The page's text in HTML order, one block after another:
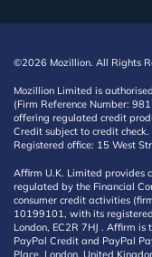
©2026 Mozillion. All Rights
Mozillion Limited is
(Firm Reference Number:
offering regulated credit
Credit subject to credit
Registered office: 15 West
Affirm U.K. Limited provides
regulated by the Financial
consumer credit activities
10199101, with its
London, EC2R 7HJ . Affirm
PayPal Credit and PayPal